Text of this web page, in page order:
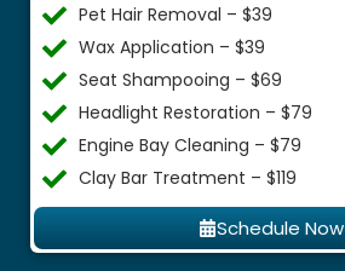
Pet Hair Removal – $39
Wax Application – $39
Seat Shampooing – $69
Headlight Restoration – $79
Engine Bay Cleaning – $79
Clay Bar Treatment – $119
Schedule Now